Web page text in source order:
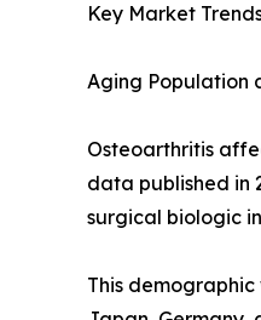
Key Market
Aging Population
Osteoarthritis
data published in
surgical biologic
This